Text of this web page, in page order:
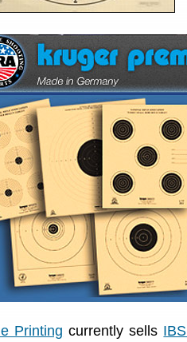
Printing currently sells